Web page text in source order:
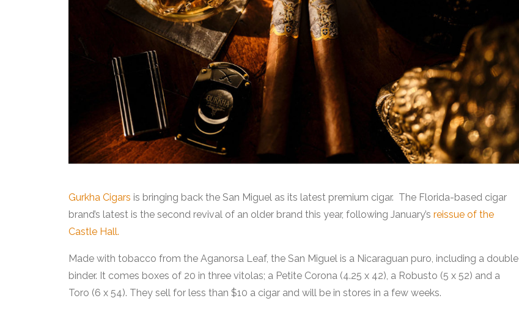
Gurkha Cigars is bringing back the San Miguel as its latest premium cigar. The Florida-based cigar
brand’s latest is the second revival of an older brand this year, following January’s reissue of the
Castle Hall.
Made with tobacco from the Aganorsa Leaf, the San Miguel is a Nicaraguan puro, including a double
binder. It comes boxes of 20 in three vitolas; a Petite Corona (4.25 x 42), a Robusto (5 x 52) and a
Toro (6 x 54). They sell for less than $10 a cigar and will be in stores in a few weeks.